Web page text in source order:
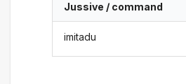
Jussive / command
imitadu